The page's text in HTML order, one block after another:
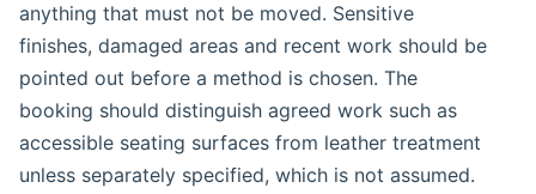
anything that must not be moved. Sensitive
finishes, damaged areas and recent work should be
pointed out before a method is chosen. The
booking should distinguish agreed work such as
accessible seating surfaces from leather treatment
unless separately specified, which is not assumed.